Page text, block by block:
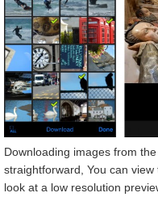
Downloading images from
straightforward, You can
look at a low resolution